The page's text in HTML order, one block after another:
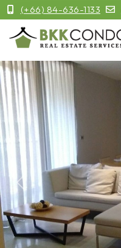
(+66) 84-636-1133
Previous